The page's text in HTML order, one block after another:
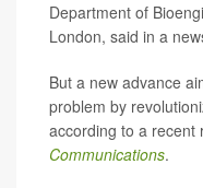
Department of
London, said in a
But a new advance
problem by
according to a recent
Communications.